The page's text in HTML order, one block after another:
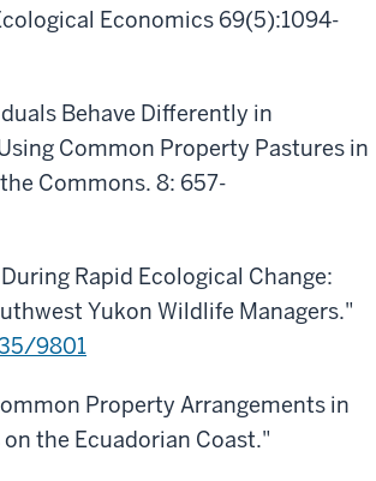
Economics 69(5):1094-
Behave Differently in
Common Property Pastures in
Commons. 8: 657-
Rapid Ecological Change:
Yukon Wildlife Managers."
9801
Property Arrangements in
the Ecuadorian Coast."